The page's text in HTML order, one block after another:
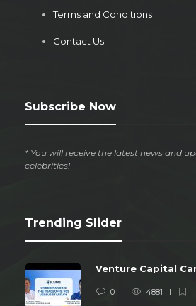
Terms and Conditions
Contact Us
Subscribe Now
* You will receive the latest news and
celebrities!
Trending Slider
Venture Capital
0 4881